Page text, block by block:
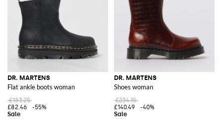
DR. MARTENS
Flat ankle boots woman
£183.25
£82.46
-55%
DR. MARTENS
Shoes woman
£234.15
£140.49
-40%